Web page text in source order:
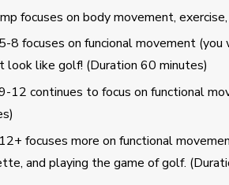
focuses on body movement,
8 focuses on funcional movement
look like golf! (Duration 60 minutes)
12 continues to focus on functional
focuses more on functional
and playing the game of golf.